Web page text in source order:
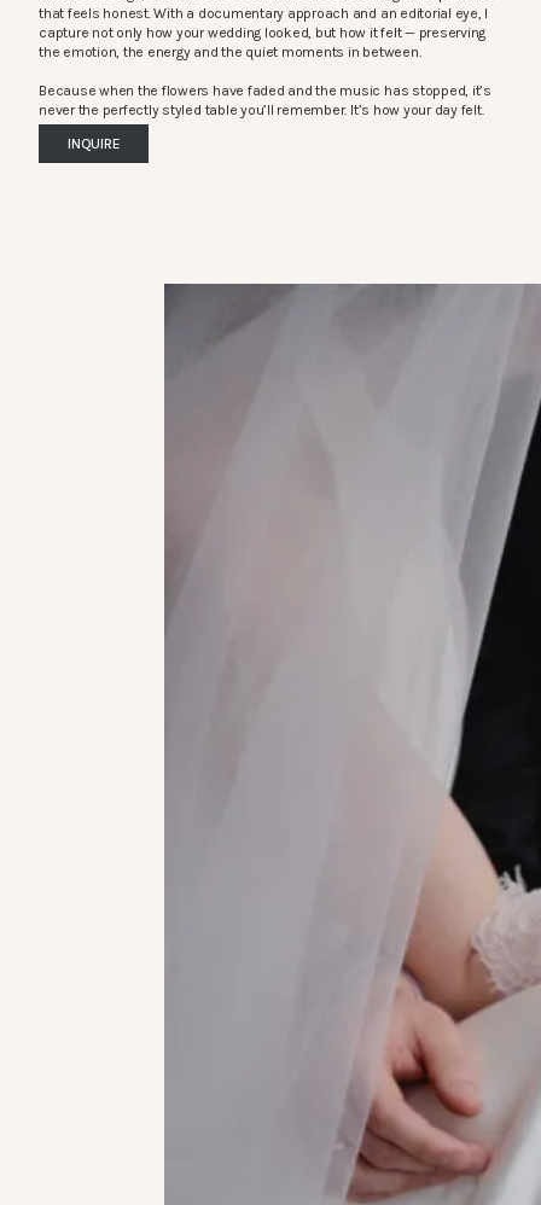
that feels honest. With a documentary approach and an editorial eye, I
capture not only how your wedding looked, but how it felt — preserving
the emotion, the energy and the quiet moments in between.
Because when the flowers have faded and the music has stopped, it’s
never the perfectly styled table you’ll remember. It’s how your day felt.
INQUIRE